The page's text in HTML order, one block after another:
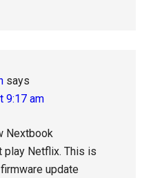
says
9:17 am
Nextbook
play Netflix. This is
update